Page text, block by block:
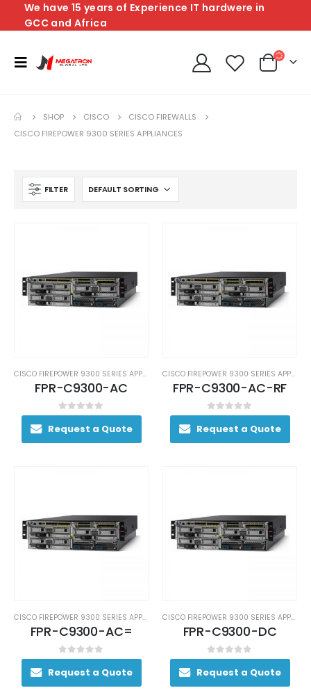
We have 15 years of Experience IT hardwere in
GCC and Africa
SHOP CISCO
CISCO FIREWALLS
CISCO FIREPOWER 9300 SERIES APPLIANCES
FILTER
CISCO FIREPOWER 9300 SERIES APPLIANCES
FPR-C9300-AC
0out of 5
Request a Quote
CISCO FIREPOWER 9300 SERIES APPLIANCES
FPR-C9300-AC-RF
0out of 5
Request a Quote
CISCO FIREPOWER 9300 SERIES APPLIANCES
FPR-C9300-AC=
0out of 5
Request a Quote
CISCO FIREPOWER 9300 SERIES APPLIANCES
FPR-C9300-DC
0out of 5
Request a Quote